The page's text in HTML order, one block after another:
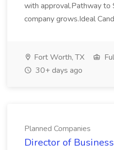
with approval.Pathway to
company grows.Ideal
Fort Worth, TX
30+ days ago
Planned Companies
Director of Business